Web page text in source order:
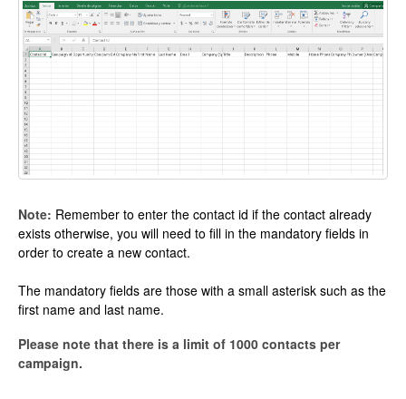
Note: Remember to enter the contact id if the contact already
exists otherwise, you will need to fill in the mandatory fields in
order to create a new contact.
The mandatory fields are those with a small asterisk such as the
first name and last name.
Please note that there is a limit of 1000 contacts per
campaign.